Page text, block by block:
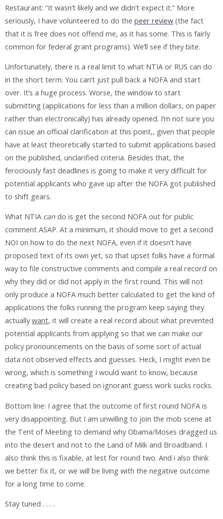
Restaurant: “It wasn’t likely and we didn’t expect it.” More
seriously, I have volunteered to do the peer review (the fact
that it is free does not offend me, as it has some. This is fairly
common for federal grant programs). We’ll see if they bite.
Unfortunately, there is a real limit to what NTIA or RUS can do
in the short term. You can’t just pull back a NOFA and start
over. It’s a huge process. Worse, the window to start
submitting (applications for less than a million dollars, on paper
rather than electronically) has already opened. I’m not sure you
can issue an official clarification at this point,, given that people
have at least theoretically started to submit applications based
on the published, unclarified criteria. Besides that, the
ferociously fast deadlines is going to make it very difficult for
potential applicants who gave up after the NOFA got published
to shift gears.
What NTIA can do is get the second NOFA out for public
comment ASAP. At a minimum, it should move to get a second
NOI on how to do the next NOFA, even if it doesn’t have
proposed text of its own yet, so that upset folks have a formal
way to file constructive comments and compile a real record on
why they did or did not apply in the first round. This will not
only produce a NOFA much better calculated to get the kind of
applications the folks running the program keep saying they
actually want, it will create a real record about what prevented
potential applicants from applying so that we can make our
policy pronouncements on the basis of some sort of actual
data not observed effects and guesses. Heck, I might even be
wrong, which is something I would want to know, because
creating bad policy based on ignorant guess work sucks rocks.
Bottom line: I agree that the outcome of first round NOFA is
very disappointing. But I am unwilling to join the mob scene at
the Tent of Meeting to demand why Obama/Moses dragged us
into the desert and not to the Land of Milk and Broadband. I
also think this is fixable, at lest for round two. And i also think
we better fix it, or we will be living with the negative outcome
for a long time to come.
Stay tuned . . . .